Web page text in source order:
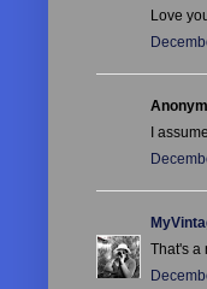
Love
I
That's a